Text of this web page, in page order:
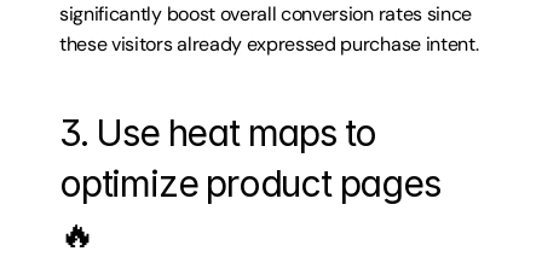
significantly boost overall conversion rates since
these visitors already expressed purchase intent.
3. Use heat maps to
optimize product pages
🔥